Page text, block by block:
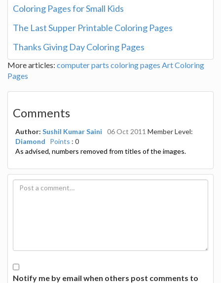
Coloring Pages for Small Kids
The Last Supper Printable Coloring Pages
Thanks Giving Day Coloring Pages
More articles: computer parts coloring pages ArtColoring
Pages
Comments
Author: Sushil Kumar Saini 06 Oct 2011 Member Level:
Diamond
Points : 0
As advised, numbers removed from titles of the images.
Notify me by email when others post comments to